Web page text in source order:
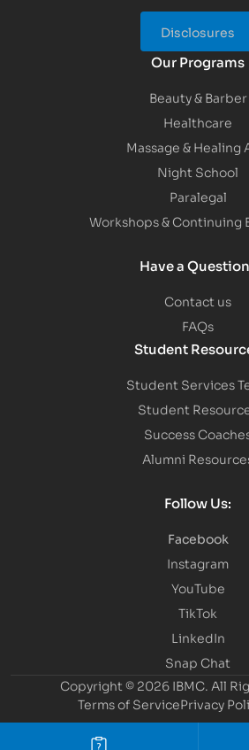
Disclosures
Our Programs
Beauty & Barber
Healthcare
Massage & Healing
Night School
Paralegal
Workshops & Continuing
Have a
Contact us
FAQs
Student
Student Services
Student
Success
Alumni
Follow Us:
Facebook
Instagram
YouTube
TikTok
LinkedIn
Snap Chat
Copyright © 2026 IBMC. All
Terms of ServicePrivacy